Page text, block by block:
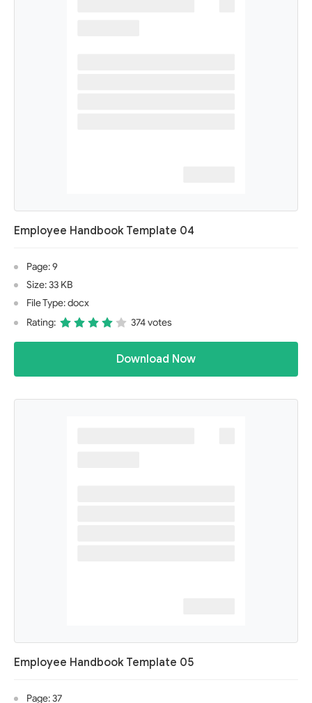
Employee Handbook Template 04
Page: 9
Size: 33 KB
File Type: docx
Rating:
374 votes
Download Now
Employee Handbook Template 05
Page: 37